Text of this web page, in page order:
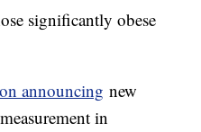
significantly obese
announcing new
in